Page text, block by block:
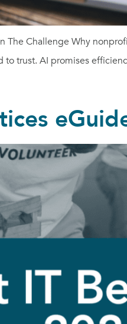
The Challenge Why
trust. AI promises